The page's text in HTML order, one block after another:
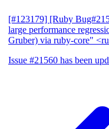
[#123179] [Ruby
large performance
Gruber) via ruby-core"
Issue #21560 has been